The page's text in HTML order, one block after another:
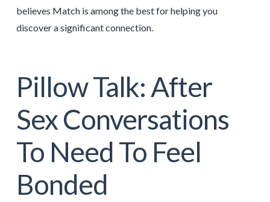
believes Match is among the best for helping you
discover a significant connection.
Pillow Talk: After
Sex Conversations
To Need To Feel
Bonded